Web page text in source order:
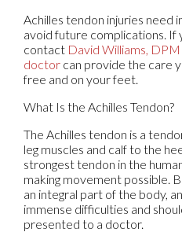
Achilles tendon injuries
avoid future complications. If
contact David Williams, DPM
doctor can provide the care
free and on your feet.
What Is the Achilles Tendon?
The Achilles tendon is a
leg muscles and calf to the
strongest tendon in the
making movement possible.
an integral part of the body,
immense difficulties and
presented to a doctor.